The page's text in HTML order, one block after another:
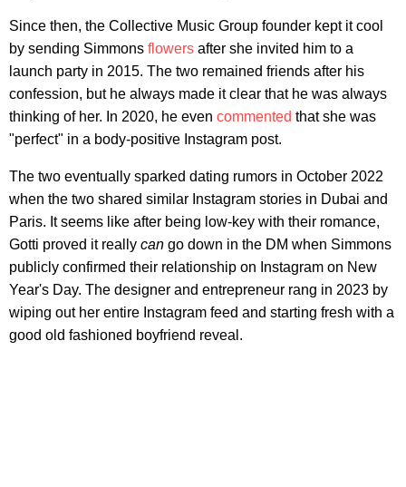
Since then, the Collective Music Group founder kept it cool
by sending Simmons flowers after she invited him to a
launch party in 2015. The two remained friends after his
confession, but he always made it clear that he was always
thinking of her. In 2020, he even commented that she was
"perfect" in a body-positive Instagram post.
The two eventually sparked dating rumors in October 2022
when the two shared similar Instagram stories in Dubai and
Paris. It seems like after being low-key with their romance,
Gotti proved it really can go down in the DM when Simmons
publicly confirmed their relationship on Instagram on New
Year's Day. The designer and entrepreneur rang in 2023 by
wiping out her entire Instagram feed and starting fresh with a
good old fashioned boyfriend reveal.